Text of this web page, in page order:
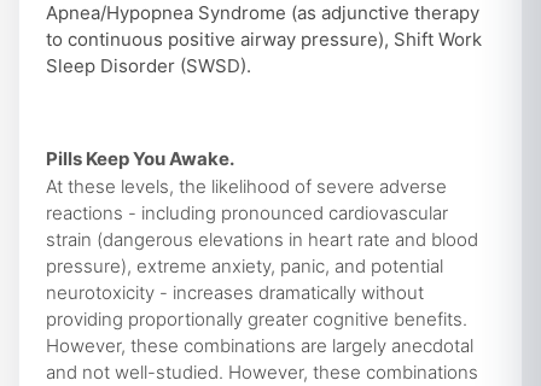
Apnea/Hypopnea Syndrome (as adjunctive therapy
to continuous positive airway pressure), Shift Work
Sleep Disorder (SWSD).
Pills Keep You Awake.
At these levels, the likelihood of severe adverse
reactions - including pronounced cardiovascular
strain (dangerous elevations in heart rate and blood
pressure), extreme anxiety, panic, and potential
neurotoxicity - increases dramatically without
providing proportionally greater cognitive benefits.
However, these combinations are largely anecdotal
and not well-studied. However, these combinations